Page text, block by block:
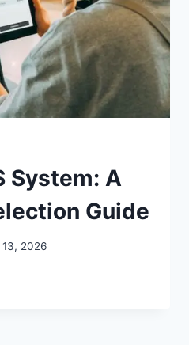
System: A
Guide
13, 2026